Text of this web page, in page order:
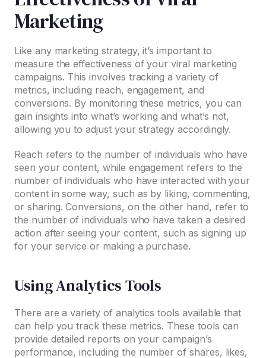
Marketing
Like any marketing strategy, it’s important to
measure the effectiveness of your viral marketing
campaigns. This involves tracking a variety of
metrics, including reach, engagement, and
conversions. By monitoring these metrics, you can
gain insights into what’s working and what’s not,
allowing you to adjust your strategy accordingly.
Reach refers to the number of individuals who have
seen your content, while engagement refers to the
number of individuals who have interacted with your
content in some way, such as by liking, commenting,
or sharing. Conversions, on the other hand, refer to
the number of individuals who have taken a desired
action after seeing your content, such as signing up
for your service or making a purchase.
Using Analytics Tools
There are a variety of analytics tools available that
can help you track these metrics. These tools can
provide detailed reports on your campaign’s
performance, including the number of shares, likes,